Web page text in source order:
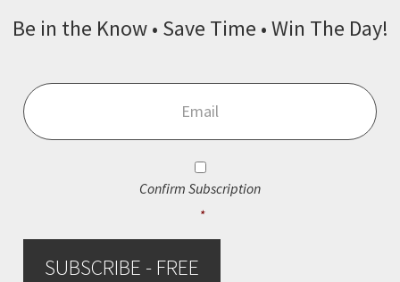
Be in the Know • Save Time • Win The Day!
Consent
Confirm Subscription
*
SUBSCRIBE - FREE